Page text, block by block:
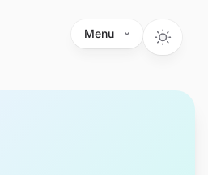
Menu